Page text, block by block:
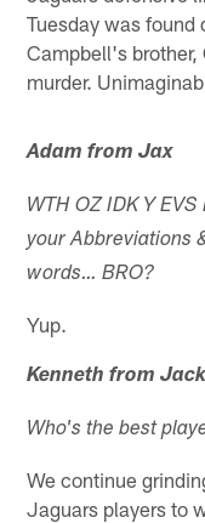
Tuesday was found
Campbell's
murder.
Adam from Jax
WTH OZ IDK Y
your Abbreviations
words… BRO?
Yup.
Kenneth from
Who's the best
We continue
Jaguars players to